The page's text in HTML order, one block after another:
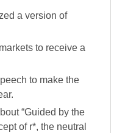
a version of
to receive a
to make the
“Guided by the
of r*, the neutral